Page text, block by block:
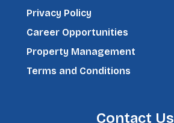
Privacy Policy
Career Opportunities
Property Management
Terms and Conditions
Contact Us